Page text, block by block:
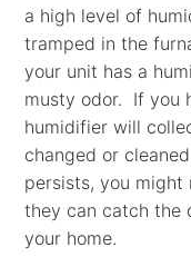
a high level of
tramped in the
your unit has a
musty odor. If you
humidifier will
changed or
persists, you
they can catch the
your home.